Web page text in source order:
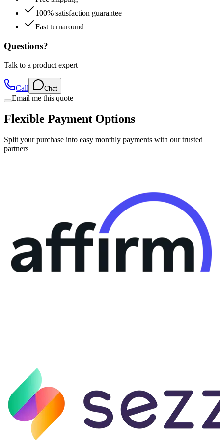
Fast turnaround
Questions?
Talk to a product expert
Email me this quote
Flexible Payment Options
Split your purchase into easy monthly payments with our trusted